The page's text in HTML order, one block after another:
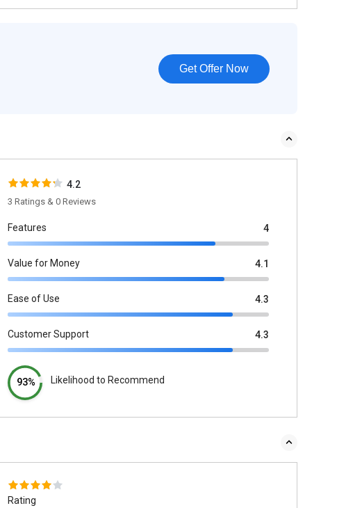
Get Offer Now
4.2
3 Ratings & 0 Reviews
Features 4
Value for Money 4.1
Ease of Use 4.3
Customer Support 4.3
93% Likelihood to Recommend
Rating